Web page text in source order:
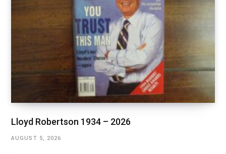
Lloyd Robertson 1934 – 2026
AUGUST 5, 2026